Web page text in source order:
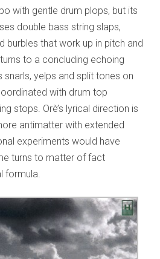
with gentle drum plops, but its
double bass string slaps,
burbles that work up in pitch and
to a concluding echoing
yelps and split tones on
with drum top
stops. Orè’s lyrical direction is
antimatter with extended
experiments would have
turns to matter of fact
formula.